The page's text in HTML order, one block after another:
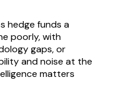
hedge funds a
poorly, with
gaps, or
and noise at the
matters